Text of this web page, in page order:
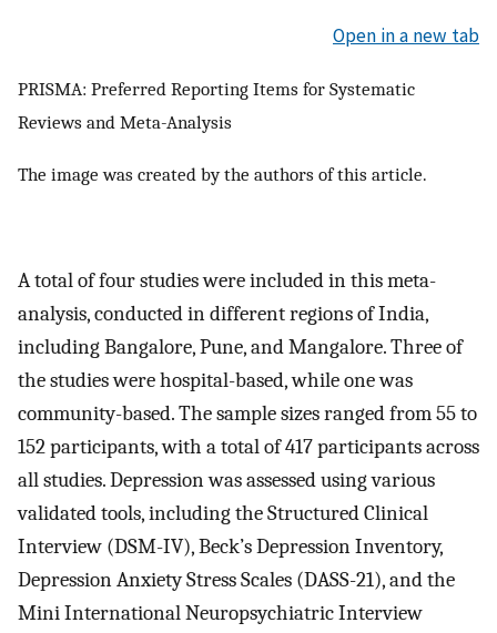
Open in a new tab
PRISMA: Preferred Reporting Items for Systematic
Reviews and Meta-Analysis
The image was created by the authors of this article.
A total of four studies were included in this meta-
analysis, conducted in different regions of India,
including Bangalore, Pune, and Mangalore. Three of
the studies were hospital-based, while one was
community-based. The sample sizes ranged from 55 to
152 participants, with a total of 417 participants across
all studies. Depression was assessed using various
validated tools, including the Structured Clinical
Interview (DSM-IV), Beck’s Depression Inventory,
Depression Anxiety Stress Scales (DASS-21), and the
Mini International Neuropsychiatric Interview